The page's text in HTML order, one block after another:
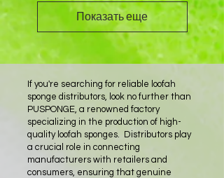
Показать еще
If you're searching for reliable loofah
sponge distributors, look no further than
PUSPONGE, a renowned factory
specializing in the production of high-
quality loofah sponges. Distributors play
a crucial role in connecting
manufacturers with retailers and
consumers, ensuring that genuine